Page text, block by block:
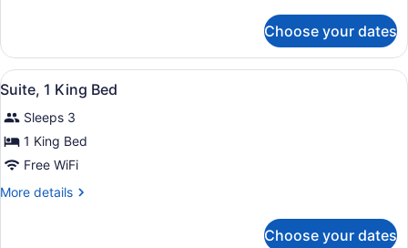
2
Queen
Beds
Choose your dates
View
all
photos
for
Suite,
1
King
A bathroom with a toilet, a
1
Suite, 1 King Bed
Sleeps 3
1 King Bed
Free WiFi
More details
More
Choose your dates